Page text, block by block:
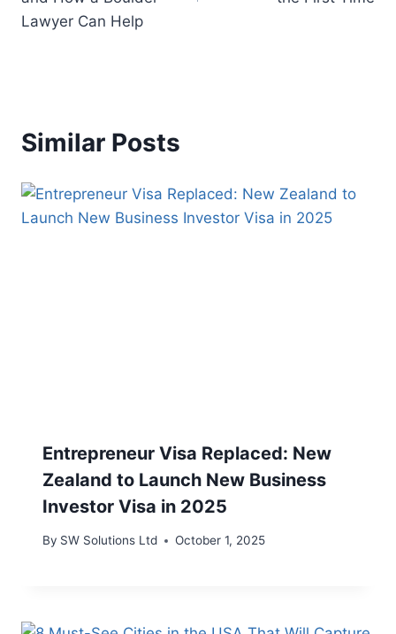
Lawyer Can Help
Similar Posts
Entrepreneur Visa Replaced: New
Zealand to Launch New Business
Investor Visa in 2025
By SW Solutions Ltd October 1, 2025